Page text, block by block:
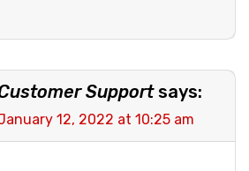
Support says:
12, 2022 at 10:25 am